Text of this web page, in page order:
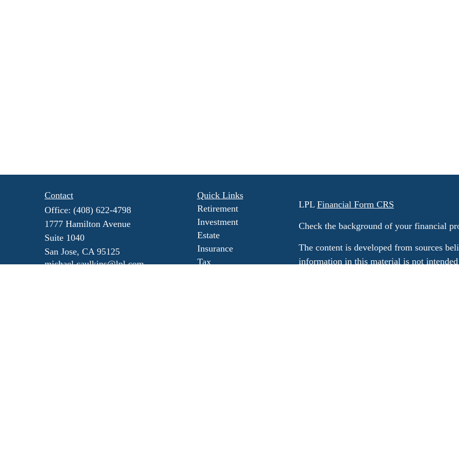
Contact
Office: (408) 622-4798
1777 Hamilton Avenue
Suite 1040
San Jose, CA 95125
michael.caulkins@lpl.com
Quick Links
Retirement
Investment
Estate
Insurance
Tax
LPL Financial Form CRS
Check the background of your financial
The content is developed from sources
information in this material is not